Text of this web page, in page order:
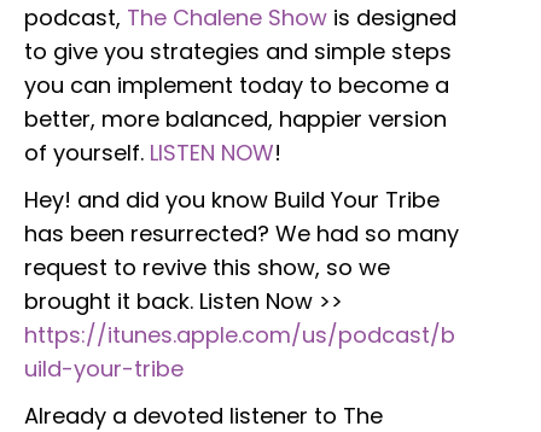
podcast, The Chalene Show is designed
to give you strategies and simple steps
you can implement today to become a
better, more balanced, happier version
of yourself. LISTEN NOW!
Hey! and did you know Build Your Tribe
has been resurrected? We had so many
request to revive this show, so we
brought it back. Listen Now >>
https://itunes.apple.com/us/podcast/b
uild-your-tribe
Already a devoted listener to The